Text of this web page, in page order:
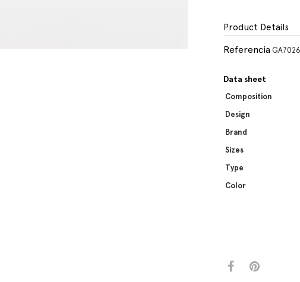
Product Details
Referencia
Data sheet
Composition
Design
Brand
Sizes
Type
Color